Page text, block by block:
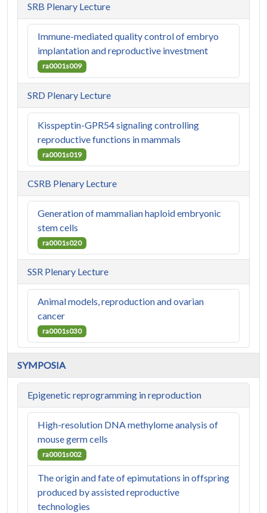
SRB Plenary Lecture
Immune-mediated quality control of embryo
implantation and reproductive investment
ra0001s009
SRD Plenary Lecture
Kisspeptin-GPR54 signaling controlling
reproductive functions in mammals
ra0001s019
CSRB Plenary Lecture
Generation of mammalian haploid embryonic
stem cells
ra0001s020
SSR Plenary Lecture
Animal models, reproduction and ovarian
cancer
ra0001s030
SYMPOSIA
Epigenetic reprogramming in reproduction
High-resolution DNA methylome analysis of
mouse germ cells
ra0001s002
The origin and fate of epimutations in offspring
produced by assisted reproductive
technologies